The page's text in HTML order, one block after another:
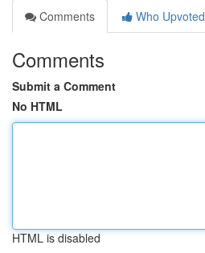
Comments
Who Upvoted
Comments
Submit a Comment
No HTML
HTML is disabled